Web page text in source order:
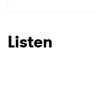
Listen